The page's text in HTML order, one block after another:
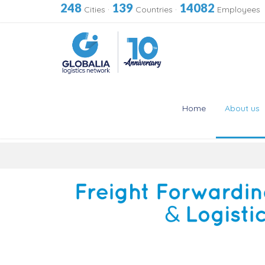
248 Cities · 139 Countries · 14082 Employees
Home About us